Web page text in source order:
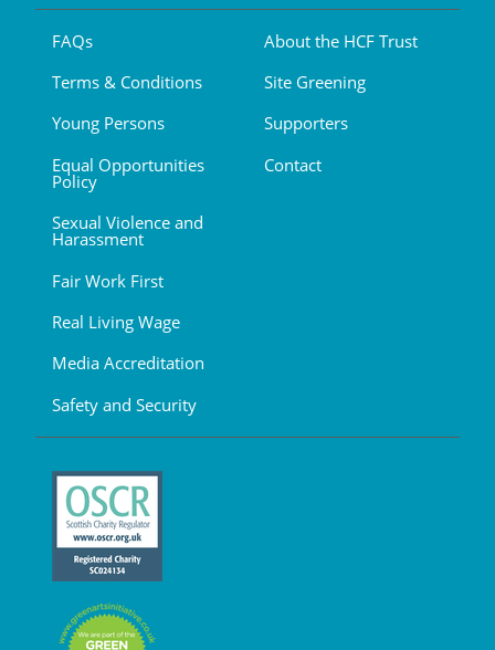
FAQs
Terms & Conditions
Young Persons
Equal Opportunities
Policy
Sexual Violence and
Harassment
Fair Work First
Real Living Wage
Media Accreditation
Safety and Security
About the HCF Trust
Site Greening
Supporters
Contact